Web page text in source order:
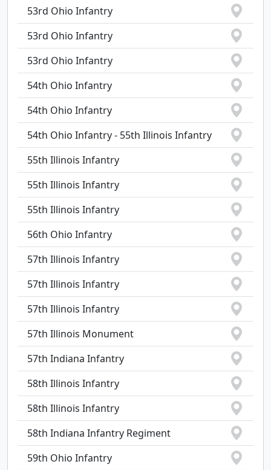
53rd Ohio Infantry
53rd Ohio Infantry
53rd Ohio Infantry
54th Ohio Infantry
54th Ohio Infantry
54th Ohio Infantry - 55th Illinois Infantry
55th Illinois Infantry
55th Illinois Infantry
55th Illinois Infantry
56th Ohio Infantry
57th Illinois Infantry
57th Illinois Infantry
57th Illinois Infantry
57th Illinois Monument
57th Indiana Infantry
58th Illinois Infantry
58th Illinois Infantry
58th Indiana Infantry Regiment
59th Ohio Infantry